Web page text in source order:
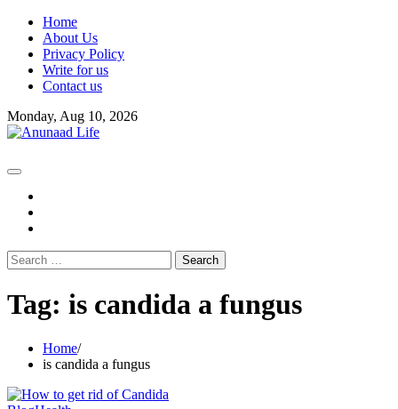
Skip
content
Home
About Us
Privacy Policy
Write for us
Contact us
Monday, Aug 10, 2026
Search
for:
Tag: is candida a fungus
Home
is candida a fungus